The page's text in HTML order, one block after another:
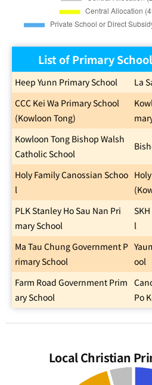
List of Primary
Heep Yunn Primary School
La
CCC Kei Wa Primary School
(Kowloon Tong)
Kowloon Tong Bishop Walsh
Catholic School
Holy Family Canossian Schoo
l
PLK Stanley Ho Sau Nan Pri
mary School
l
Ma Tau Chung Government P
rimary School
ool
Farm Road Government Prim
ary School
Po
Local Christian